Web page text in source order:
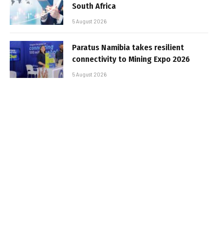
South Africa
5 August 2026
Paratus Namibia takes resilient
connectivity to Mining Expo 2026
5 August 2026